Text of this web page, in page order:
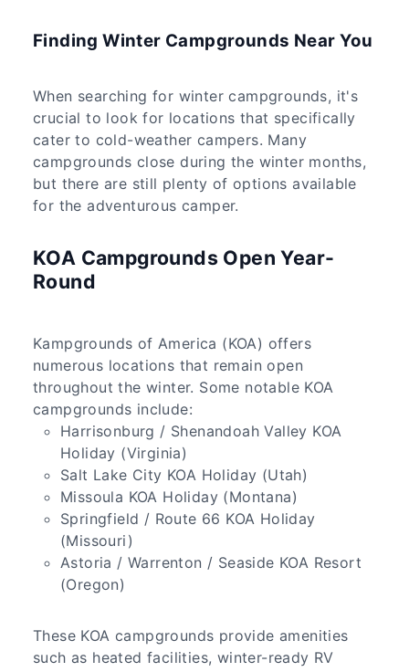
Finding Winter Campgrounds Near You
When searching for winter campgrounds, it's
crucial to look for locations that specifically
cater to cold-weather campers. Many
campgrounds close during the winter months,
but there are still plenty of options available
for the adventurous camper.
KOA Campgrounds Open Year-
Round
Kampgrounds of America (KOA) offers
numerous locations that remain open
throughout the winter. Some notable KOA
campgrounds include:
Harrisonburg / Shenandoah Valley KOA
Holiday (Virginia)
Salt Lake City KOA Holiday (Utah)
Missoula KOA Holiday (Montana)
Springfield / Route 66 KOA Holiday
(Missouri)
Astoria / Warrenton / Seaside KOA Resort
(Oregon)
These KOA campgrounds provide amenities
such as heated facilities, winter-ready RV